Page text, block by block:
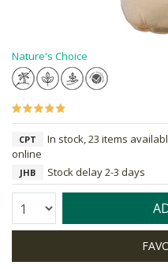
Nature's Choice
CPT
In stock, 23 items
online
JHB Stock delay 2-3 days
Quantity: